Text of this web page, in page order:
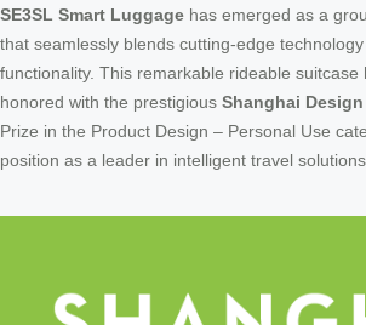
SE3SL Smart Luggage has emerged as a
that seamlessly blends cutting-edge
functionality. This remarkable rideable suitcase
honored with the prestigious Shanghai Design
Prize in the Product Design – Personal Use
position as a leader in intelligent travel solutions.